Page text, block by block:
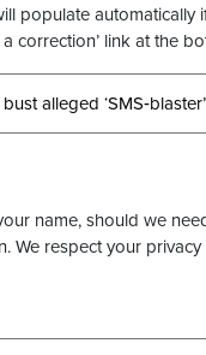
populate automatically
correction’ link at the
name, should we
We respect your